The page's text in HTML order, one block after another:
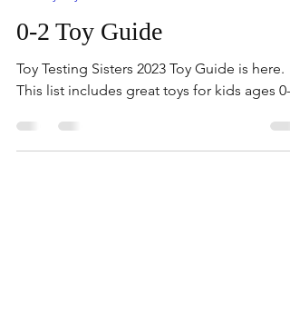
Mel
Oct 15, 2023
5 min read
Holiday Toy Guides
0-2 Toy Guide